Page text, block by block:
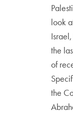
look
the
of
the